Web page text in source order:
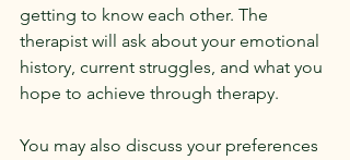
getting to know each other. The
therapist will ask about your emotional
history, current struggles, and what you
hope to achieve through therapy.
You may also discuss your preferences